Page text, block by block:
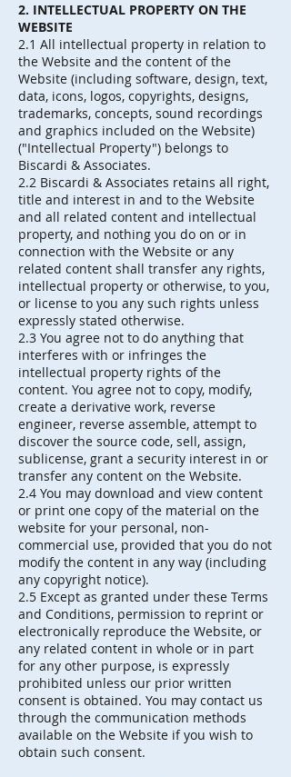
2. INTELLECTUAL PROPERTY ON THE
WEBSITE
2.1 All intellectual property in relation to
the Website and the content of the
Website (including software, design, text,
data, icons, logos, copyrights, designs,
trademarks, concepts, sound recordings
and graphics included on the Website)
("Intellectual Property") belongs to
Biscardi & Associates.
2.2 Biscardi & Associates retains all right,
title and interest in and to the Website
and all related content and intellectual
property, and nothing you do on or in
connection with the Website or any
related content shall transfer any rights,
intellectual property or otherwise, to you,
or license to you any such rights unless
expressly stated otherwise.
2.3 You agree not to do anything that
interferes with or infringes the
intellectual property rights of the
content. You agree not to copy, modify,
create a derivative work, reverse
engineer, reverse assemble, attempt to
discover the source code, sell, assign,
sublicense, grant a security interest in or
transfer any content on the Website.
2.4 You may download and view content
or print one copy of the material on the
website for your personal, non-
commercial use, provided that you do not
modify the content in any way (including
any copyright notice).
2.5 Except as granted under these Terms
and Conditions, permission to reprint or
electronically reproduce the Website, or
any related content in whole or in part
for any other purpose, is expressly
prohibited unless our prior written
consent is obtained. You may contact us
through the communication methods
available on the Website if you wish to
obtain such consent.